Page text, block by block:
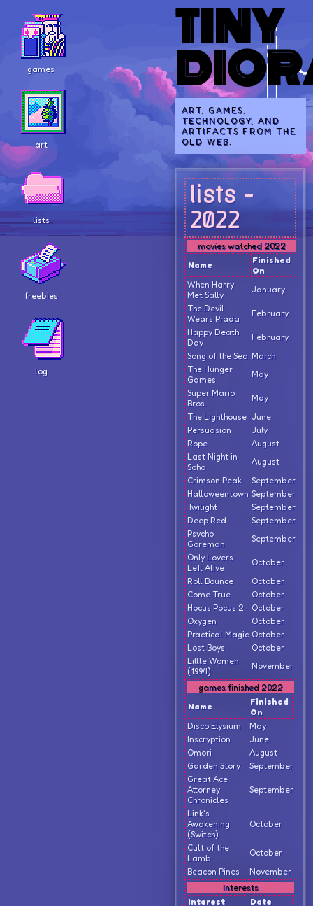
TINY
ART, GAMES,
TECHNOLOGY, AND
ARTIFACTS FROM THE
OLD WEB.
games
art
lists
freebies
log
lists -
2022
movies watched 2022
Name
Finished
On
When Harry
Met Sally
January
The Devil
Wears Prada
February
Happy Death
Day
February
Song of the Sea March
The Hunger
Games
May
Super Mario
Bros.
May
The Lighthouse June
Persuasion
July
Rope
August
Last Night in
Soho
August
Crimson Peak
September
Halloweentown September
Twilight
September
Deep Red
September
Psycho
Goreman
September
Only Lovers
Left Alive
October
Roll Bounce
October
Come True
October
Hocus Pocus 2
October
Oxygen
October
Practical Magic October
Lost Boys
October
Little Women
(1994)
November
games finished 2022
Name
Finished
On
Disco Elysium
May
Inscryption
June
Omori
August
Garden Story
September
Great Ace
Attorney
Chronicles
September
Link's
Awakening
(Switch)
October
Cult of the
Lamb
October
Beacon Pines
November
Interests
Interest
Date